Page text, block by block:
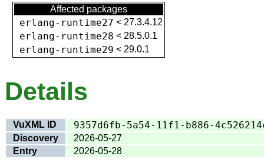
Affected packages
erlang-runtime27 < 27.3.4.12
erlang-runtime28 < 28.5.0.1
erlang-runtime29 < 29.0.1
Details
VuXML ID 9357d6fb-5a54-11f1-b886-
Discovery
2026-05-27
Entry
2026-05-28